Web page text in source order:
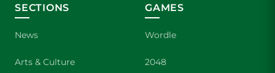
SECTIONS
News
Arts & Culture
GAMES
Wordle
2048